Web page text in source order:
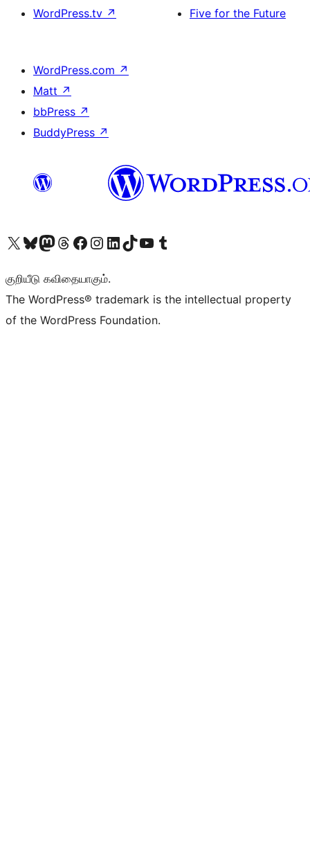
WordPress.tv ↗
Five for the Future
WordPress.com ↗
Matt ↗
bbPress ↗
BuddyPress ↗
Visit our X (formerly Twitter) account
Visit our Bluesky account
Visit our Mastodon account
Visit our Threads account
Visit our Facebook page
Visit our Instagram account
Visit our LinkedIn account
Visit our TikTok account
Visit our YouTube channel
Visit our Tumblr account
குறியீடு கவிதையாகும்.
The WordPress® trademark is the intellectual property
of the WordPress Foundation.